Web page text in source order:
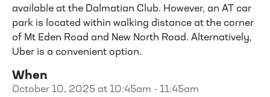
available at the Dalmatian Club. However, an AT car
park is located within walking distance at the corner
of Mt Eden Road and New North Road. Alternatively,
Uber is a convenient option.
When
October 10, 2025 at 10:45am - 11:45am